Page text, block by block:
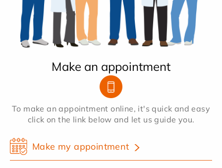
Make an appointment
To make an appointment online, it's quick and easy
click on the link below and let us guide you.
Make my appointment